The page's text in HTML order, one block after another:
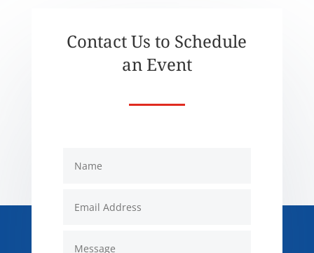
Contact Us to Schedule
an Event